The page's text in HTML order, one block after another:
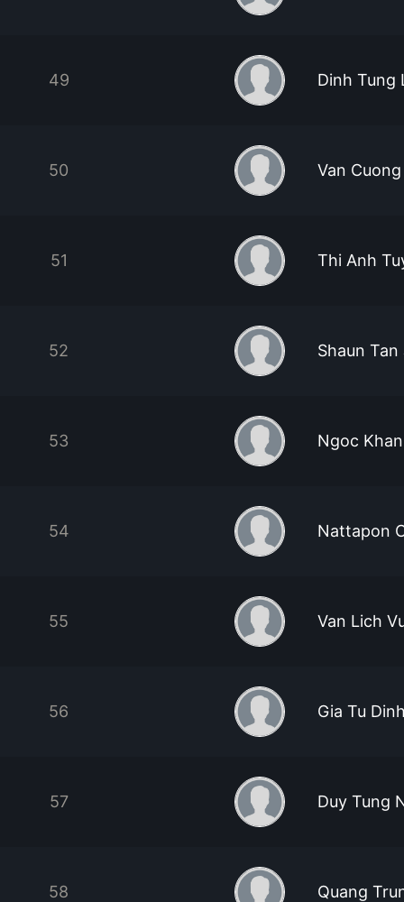
49 Dinh Tung
50 Van
51 Thi Anh
52 Shaun
53 Ngoc
54 Nattapon
55 Van Lich
56 Gia Tu
57 Duy Tung
58 Quang